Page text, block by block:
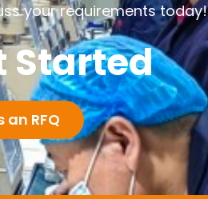
your requirements today!
Started
an RFQ